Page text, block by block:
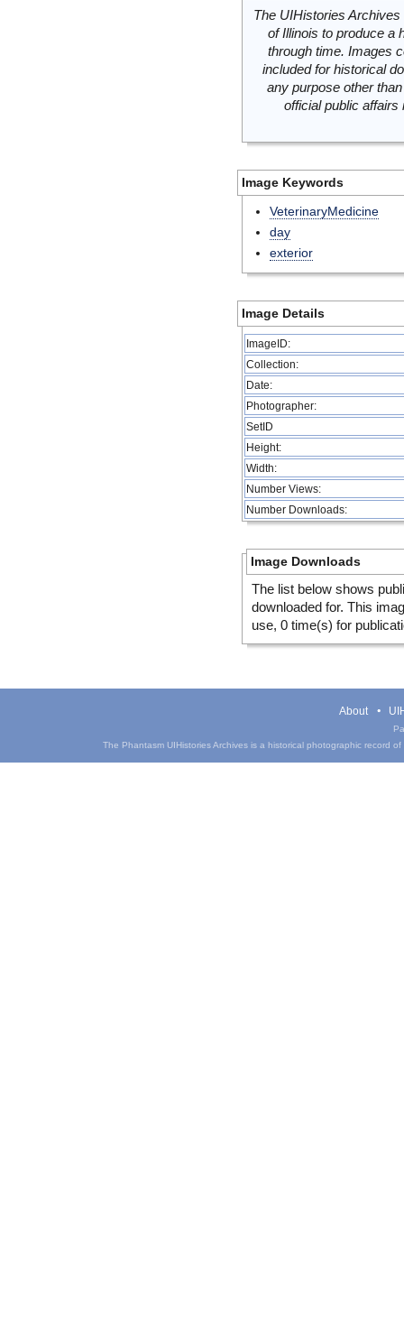
The UIHistories
of Illinois to produce a
through time. Images
included for historical
any purpose other
official public
Image Keywords
VeterinaryMedicine
day
exterior
Image Details
ImageID:
Collection:
Date:
Photographer:
SetID
Height:
Width:
Number Views:
Number Downloads:
Image Downloads
The list below shows
downloaded for. This
use, 0 time(s) for
About
The Phantasm UIHistories Archives is a historical photographic record